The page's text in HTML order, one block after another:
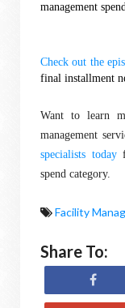
management
Check out the
final installment
Want to learn
management
specialists today
spend category.
Facility
Share To: